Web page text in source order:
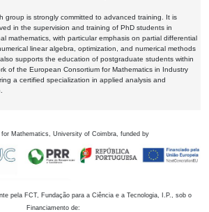
group is strongly committed to advanced training. It is
in the supervision and training of PhD students in
mathematics, with particular emphasis on partial differential
linear algebra, optimization, and numerical methods
supports the education of postgraduate students within
of the European Consortium for Mathematics in Industry
a certified specialization in applied analysis and
for Mathematics, University of Coimbra, funded by
pela FCT, Fundação para a Ciência e a Tecnologia, I.P., sob o
Financiamento de: